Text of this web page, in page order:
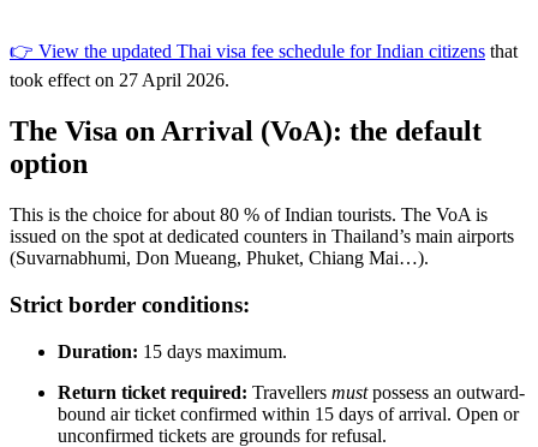
👉 View the updated Thai visa fee schedule for Indian citizens that
took effect on 27 April 2026.
The Visa on Arrival (VoA): the default
option
This is the choice for about 80 % of Indian tourists. The VoA is
issued on the spot at dedicated counters in Thailand’s main airports
(Suvarnabhumi, Don Mueang, Phuket, Chiang Mai…).
Strict border conditions:
Duration: 15 days maximum.
Return ticket required: Travellers mustpossess an outward-
bound air ticket confirmed within 15 days of arrival. Open or
unconfirmed tickets are grounds for refusal.